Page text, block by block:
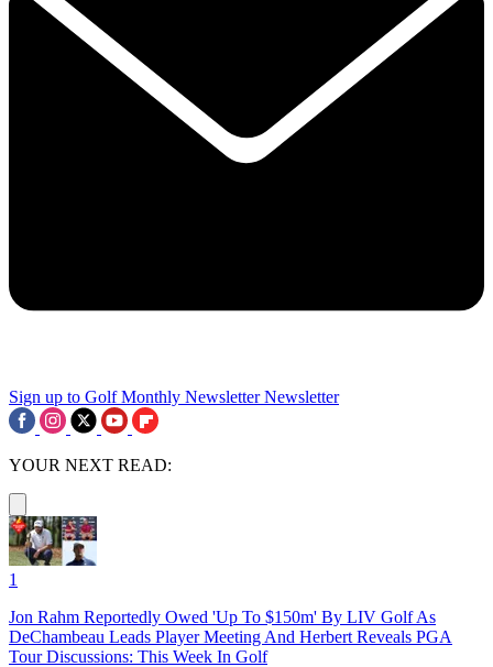
Sign up to Golf Monthly Newsletter Newsletter
YOUR NEXT READ:
1
Jon Rahm Reportedly Owed 'Up To $150m' By LIV Golf As
DeChambeau Leads Player Meeting And Herbert Reveals PGA
Tour Discussions: This Week In Golf